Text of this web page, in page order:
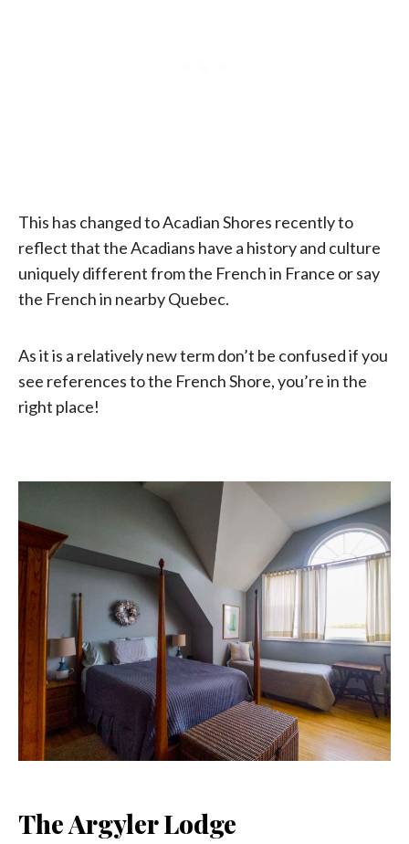
This has changed to Acadian Shores recently to
reflect that the Acadians have a history and culture
uniquely different from the French in France or say
the French in nearby Quebec.
As it is a relatively new term don’t be confused if you
see references to the French Shore, you’re in the
right place!
The Argyler Lodge